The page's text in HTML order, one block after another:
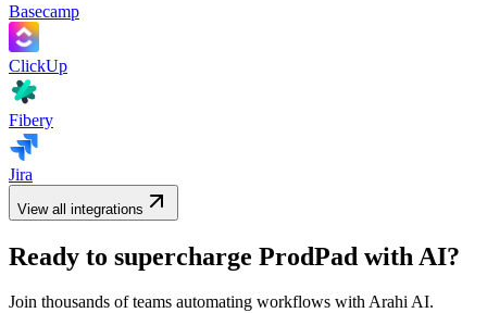
Basecamp
ClickUp
Fibery
Jira
View all integrations
Ready to supercharge ProdPad with AI?
Join thousands of teams automating workflows with Arahi AI.